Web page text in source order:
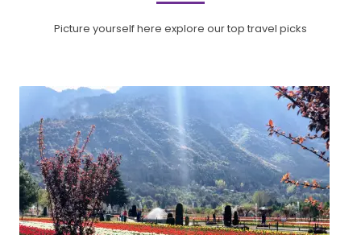
Picture yourself here explore our top travel picks